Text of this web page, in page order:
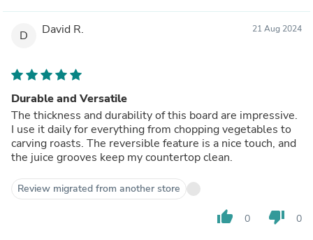
D David R. 21 Aug 2024
Durable and Versatile
The thickness and durability of this board are impressive.
I use it daily for everything from chopping vegetables to
carving roasts. The reversible feature is a nice touch, and
the juice grooves keep my countertop clean.
Review migrated from another store
thumb_up 0 thumb_down 0